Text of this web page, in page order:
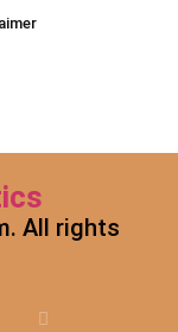
All rights